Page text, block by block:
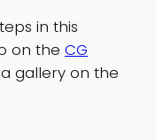
in this
on the CG
gallery on the